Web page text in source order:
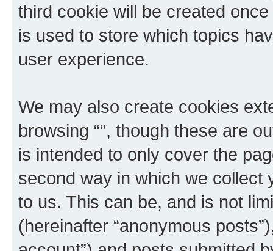
third cookie will be created
is used to store which topics
user experience.
We may also create cookies
browsing “”, though these are
is intended to only cover the
second way in which we collect
to us. This can be, and is not
(hereinafter “anonymous